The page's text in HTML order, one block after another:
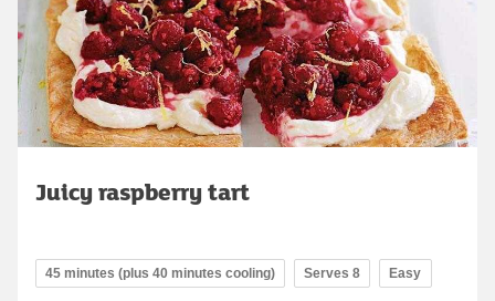
Juicy raspberry tart
45 minutes (plus 40 minutes cooling) Serves 8 Easy